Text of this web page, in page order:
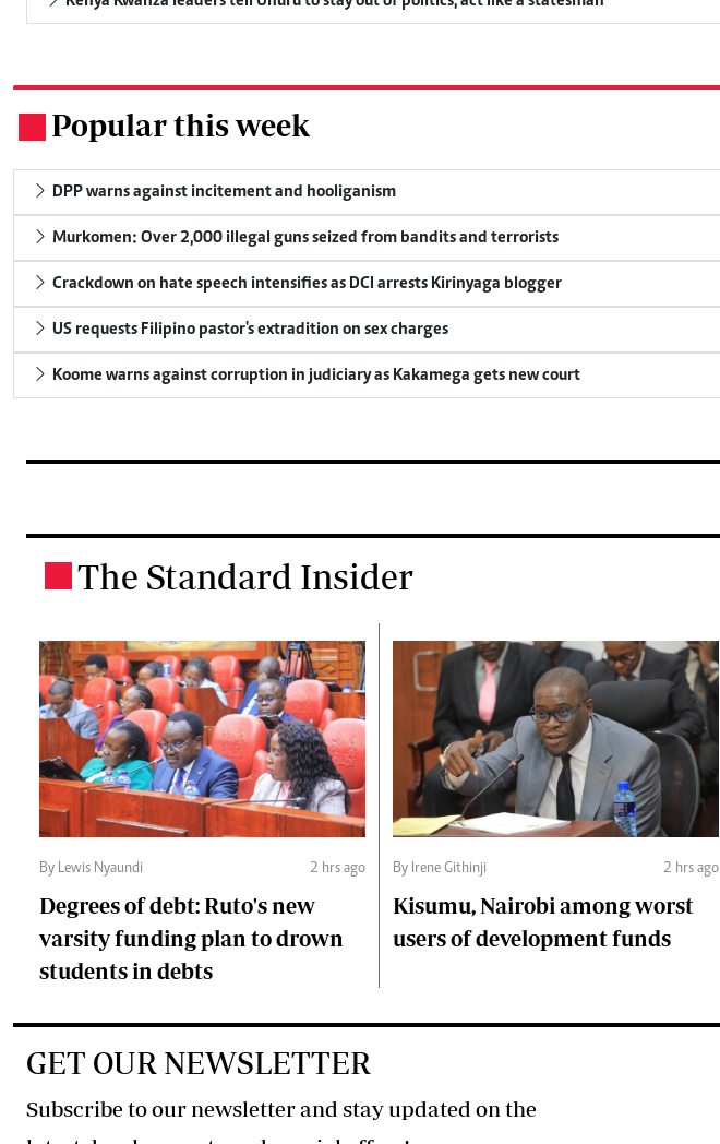
Popular this week
DPP warns against incitement and hooliganism
Murkomen: Over 2,000 illegal guns seized from bandits and terrorists
Crackdown on hate speech intensifies as DCI arrests Kirinyaga blogger
US requests Filipino pastor's extradition on sex charges
Koome warns against corruption in judiciary as Kakamega gets new court
The Standard Insider
By Lewis Nyaundi 2 hrs ago
Degrees of debt: Ruto's new
varsity funding plan to drown
students in debts
By Irene Githinji 2 hrs ago
Kisumu, Nairobi among worst
users of development funds
GET OUR NEWSLETTER
Subscribe to our newsletter and stay updated on the